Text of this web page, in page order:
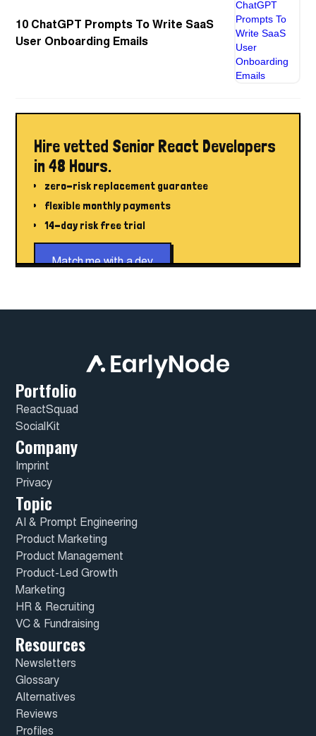
10 ChatGPT Prompts To Write SaaS
User Onboarding Emails
Hire vetted Senior React Developers
in 48 Hours.
zero-risk replacement guarantee
flexible monthly payments
14-day risk free trial
Match me with a dev
Portfolio
ReactSquad
SocialKit
Company
Imprint
Privacy
Topic
AI & Prompt Engineering
Product Marketing
Product Management
Product-Led Growth
Marketing
HR & Recruiting
VC & Fundraising
Resources
Newsletters
Glossary
Alternatives
Reviews
Profiles